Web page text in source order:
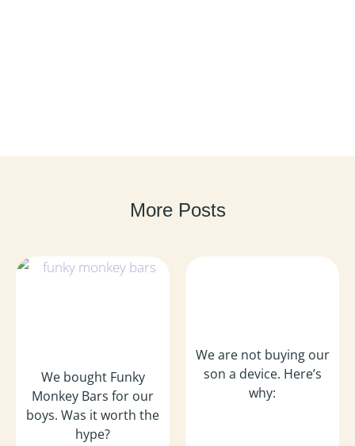
More Posts
We bought Funky
Monkey Bars for our
boys. Was it worth the
hype?
We are not buying our
son a device. Here’s
why: